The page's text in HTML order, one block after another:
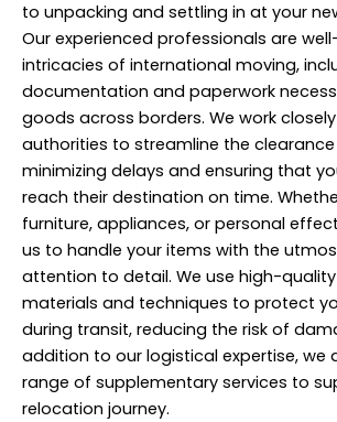
to unpacking and settling in at your
Our experienced professionals are
intricacies of international moving,
documentation and paperwork
goods across borders. We work
authorities to streamline the
minimizing delays and ensuring that
reach their destination on time.
furniture, appliances, or personal
us to handle your items with the
attention to detail. We use high-
materials and techniques to protect
during transit, reducing the risk of
addition to our logistical expertise, we
range of supplementary services to
relocation journey.